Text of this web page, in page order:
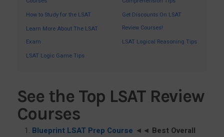
How to Study for the LSAT
Learn More About The LSAT
Exam
LSAT Logic Game Tips
Get Discounts On LSAT
Review Courses!
LSAT Logical Reasoning Tips
See the Top LSAT Review
Courses
Blueprint LSAT Prep Course ◄◄ Best Overall